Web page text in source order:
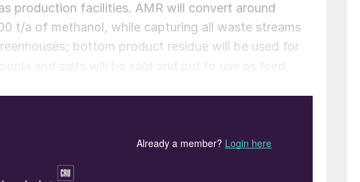
production facilities. AMR will convert around
t/a of methanol, while capturing all waste streams
bottom product residue will be used for
terminals and other companies. The Port of